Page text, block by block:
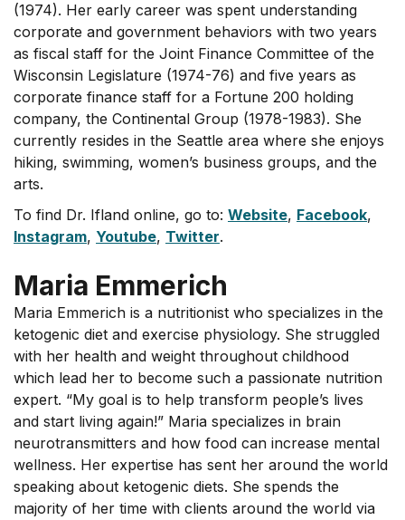
(1974). Her early career was spent understanding
corporate and government behaviors with two years
as fiscal staff for the Joint Finance Committee of the
Wisconsin Legislature (1974-76) and five years as
corporate finance staff for a Fortune 200 holding
company, the Continental Group (1978-1983). She
currently resides in the Seattle area where she enjoys
hiking, swimming, women’s business groups, and the
arts.
To find Dr. Ifland online, go to: Website, Facebook,
Instagram, Youtube, Twitter.
Maria Emmerich
Maria Emmerich is a nutritionist who specializes in the
ketogenic diet and exercise physiology. She struggled
with her health and weight throughout childhood
which lead her to become such a passionate nutrition
expert. “My goal is to help transform people’s lives
and start living again!” Maria specializes in brain
neurotransmitters and how food can increase mental
wellness. Her expertise has sent her around the world
speaking about ketogenic diets. She spends the
majority of her time with clients around the world via